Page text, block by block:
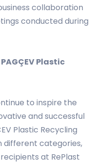
collaboration
conducted during
Plastic
to inspire the
and successful
Plastic Recycling
different categories,
at RePlast